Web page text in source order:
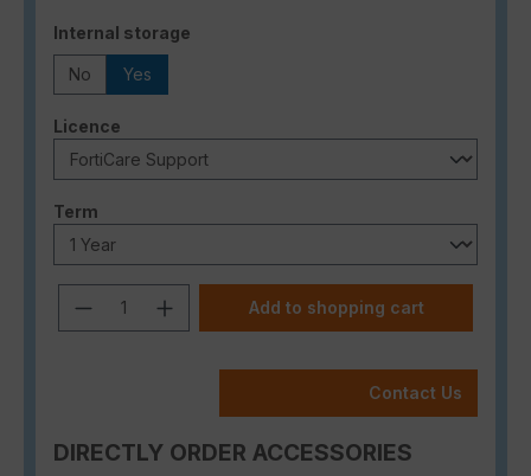
Select
Internal storage
No Yes
Select
Licence
Select
Term
Product Quantity: Enter the desired
Add to shopping cart
Contact Us
DIRECTLY ORDER ACCESSORIES